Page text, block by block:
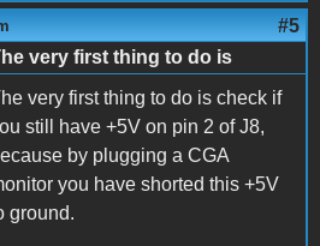
#5
very first thing to do is
very first thing to do is check if
still have +5V on pin 2 of J8,
by plugging a CGA
you have shorted this +5V
ground.